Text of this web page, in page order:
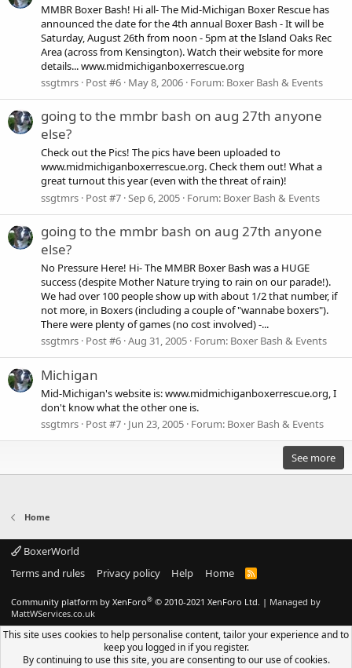
MMBR Boxer Bash! Hi all- The Mid-Michigan Boxer Rescue has
announced the date for the 4th annual Boxer Bash - It will be
Saturday, August 26th from noon - 5pm at the Island Oaks Rec
Area (across from Kensington). Watch their website for more
details... www.midmichiganboxerrescue.org
ssgtmrs Post #6 May 8, 2006 Forum: Boxer Bash & Events
going to the mmbr bash on aug 27th anyone
else?
Check out the Pics! The pics have been uploaded to
www.midmichiganboxerrescue.org. Check them out! What a
great turnout this year (even with the threat of rain)!
ssgtmrs Post #7 Sep 6, 2005 Forum: Boxer Bash & Events
going to the mmbr bash on aug 27th anyone
else?
No Pressure Here! Hi- The MMBR Boxer Bash was a HUGE
success (despite Mother Nature trying to rain on our parade!).
We had over 100 people show up with about 1/2 that number, if
not more, in Boxers (including a couple of "wannabe boxers").
There were plenty of games (no cost involved) -...
ssgtmrs Post #6 Aug 31, 2005 Forum: Boxer Bash & Events
Michigan
Mid-Michigan's website is: www.midmichiganboxerrescue.org, I
don't know what the other one is.
ssgtmrs Post #7 Jun 23, 2005 Forum: Boxer Bash & Events
See more
Home
BoxerWorld
Terms and rules
Privacy policy Help Home
R
Community platform by XenForo® © 2010-2021 XenForo Ltd. | Managed by
MattWServices.co.uk
This site uses cookies to help personalise content, tailor your experience and to
keep you logged in if you register.
By continuing to use this site, you are consenting to our use of cookies.